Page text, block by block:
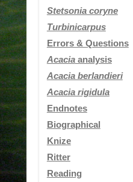
Stetsonia coryne
Turbinicarpus
Errors & Questions
Acaciaanalysis
Acacia berlandieri
Acacia rigidula
Endnotes
Biographical
Knize
Ritter
Reading